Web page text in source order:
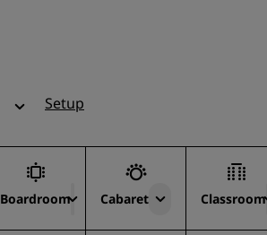
Setup
Boardroom Cabaret Classroom